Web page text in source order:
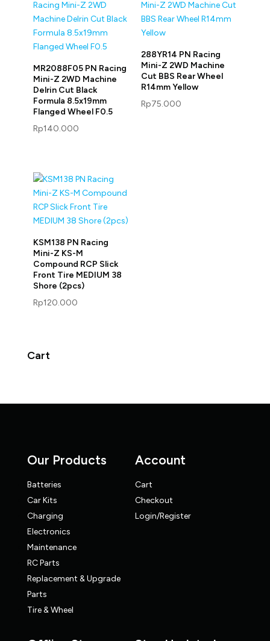
MR2088F05 PN Racing
Mini-Z 2WD Machine
Delrin Cut Black
Formula 8.5x19mm
Flanged Wheel F0.5
Rp140.000
288YR14 PN Racing
Mini-Z 2WD Machine
Cut BBS Rear Wheel
R14mm Yellow
Rp75.000
KSM138 PN Racing
Mini-Z KS-M
Compound RCP Slick
Front Tire MEDIUM 38
Shore (2pcs)
Rp120.000
Cart
Our Products
Batteries
Car Kits
Charging
Electronics
Maintenance
RC Parts
Replacement & Upgrade
Parts
Tire & Wheel
Account
Cart
Checkout
Login/Register